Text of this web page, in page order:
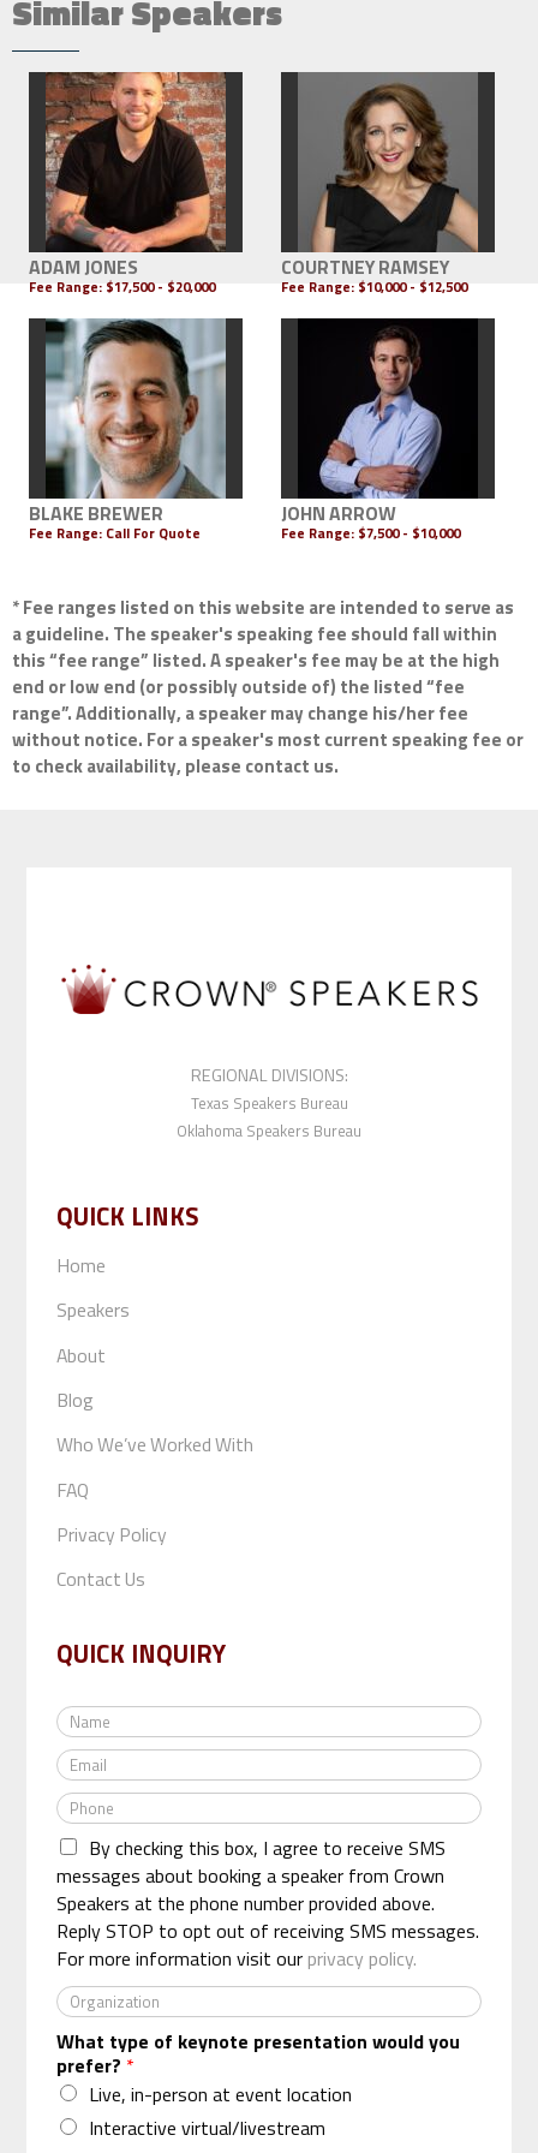
Similar Speakers
ADAM JONES
Fee Range: $17,500 - $20,000
COURTNEY RAMSEY
Fee Range: $10,000 - $12,500
BLAKE BREWER
Fee Range: Call For Quote
JOHN ARROW
Fee Range: $7,500 - $10,000
* Fee ranges listed on this website are intended to serve as
a guideline. The speaker's speaking fee should fall within
this “fee range” listed. A speaker's fee may be at the high
end or low end (or possibly outside of) the listed “fee
range”. Additionally, a speaker may change his/her fee
without notice. For a speaker's most current speaking fee or
to check availability, please contact us.
REGIONAL DIVISIONS:
Texas Speakers Bureau
Oklahoma Speakers Bureau
QUICK LINKS
Home
Speakers
About
Blog
Who We’ve Worked With
FAQ
Privacy Policy
Contact Us
QUICK INQUIRY
N
a
m
e
*
E
m
a
*
P
h
o
n
e
*
By checking this box, I agree to receive SMS
messages about booking a speaker from Crown
Speakers at the phone number provided above.
Reply STOP to opt out of receiving SMS messages.
For more information visit our privacy policy.
O
r
g
a
n
z
What type of keynote presentation would you
prefer? *
Live, in-person at event location
Interactive virtual/livestream